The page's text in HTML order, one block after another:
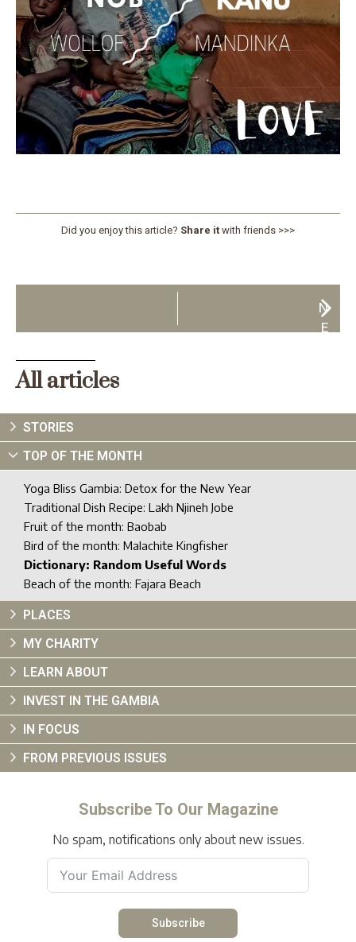
Did you enjoy this article? Share it with friends >>>
N
E
All articles
STORIES
TOP OF THE MONTH
Yoga Bliss Gambia: Detox for the New Year
Traditional Dish Recipe: Lakh Njineh Jobe
Fruit of the month: Baobab
Bird of the month: Malachite Kingfisher
Dictionary: Random Useful Words
Beach of the month: Fajara Beach
PLACES
MY CHARITY
LEARN ABOUT
INVEST IN THE GAMBIA
IN FOCUS
FROM PREVIOUS ISSUES
Subscribe To Our Magazine
No spam, notifications only about new issues.
Subscribe